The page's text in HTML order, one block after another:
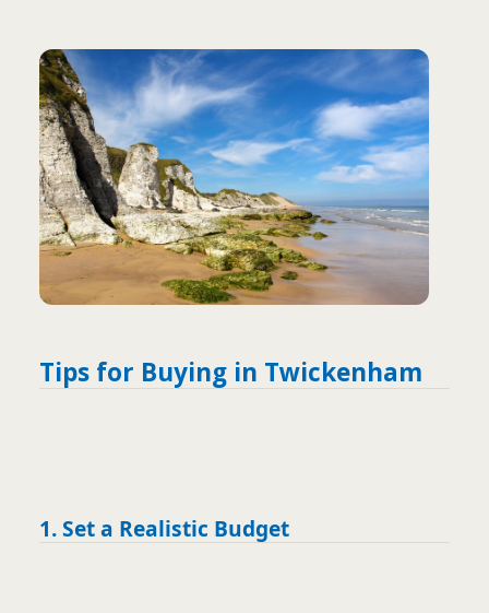
Tips for Buying in Twickenham
1. Set a Realistic Budget